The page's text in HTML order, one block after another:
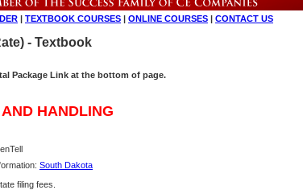
| TEXTBOOK COURSES | ONLINE COURSES | CONTACT US
- Textbook
Package Link at the bottom of page.
HANDLING
South Dakota
filing fees.